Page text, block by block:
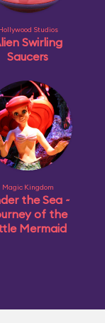
Studios
Swirling
Saucers
Magic Kingdom
the Sea ~
of the
Mermaid